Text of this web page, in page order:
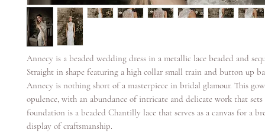
Annecy is a beaded wedding dress in a metallic lace beaded and
Straight in shape featuring a high collar small train and button up
Annecy is nothing short of a masterpiece in bridal glamour. This
opulence, with an abundance of intricate and delicate work that
foundation is a beaded Chantilly lace that serves as a canvas for a
display of craftsmanship.